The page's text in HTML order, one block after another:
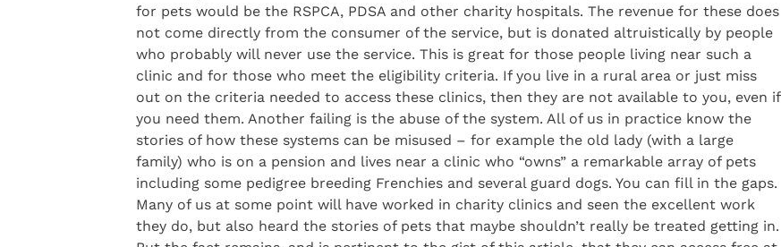
for pets would be the RSPCA, PDSA and other charity hospitals. The revenue for these does
not come directly from the consumer of the service, but is donated altruistically by people
who probably will never use the service. This is great for those people living near such a
clinic and for those who meet the eligibility criteria. If you live in a rural area or just miss
out on the criteria needed to access these clinics, then they are not available to you, even if
you need them. Another failing is the abuse of the system. All of us in practice know the
stories of how these systems can be misused – for example the old lady (with a large
family) who is on a pension and lives near a clinic who “owns” a remarkable array of pets
including some pedigree breeding Frenchies and several guard dogs. You can fill in the gaps.
Many of us at some point will have worked in charity clinics and seen the excellent work
they do, but also heard the stories of pets that maybe shouldn’t really be treated getting in.